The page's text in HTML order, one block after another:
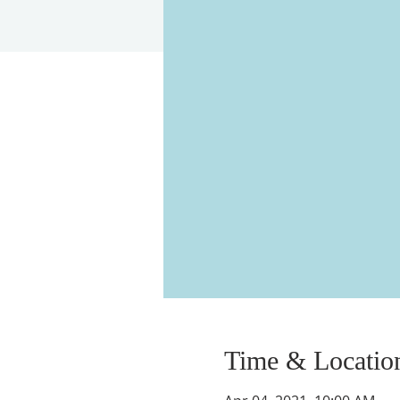
Time &